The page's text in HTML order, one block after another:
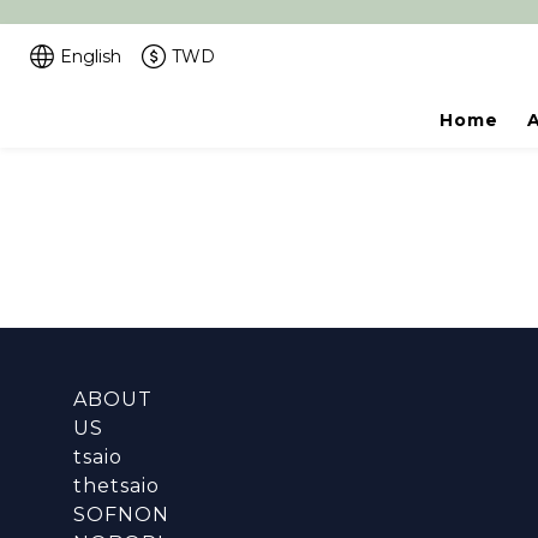
English TWD
Home
ABOUT
US
tsaio
thetsaio
SOFNON